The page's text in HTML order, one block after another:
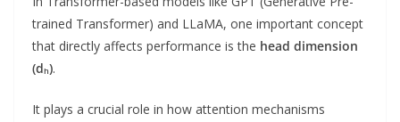
trained Transformer) and LLaMA, one important concept
that directly affects performance is the head dimension
(dₕ).
It plays a crucial role in how attention mechanisms